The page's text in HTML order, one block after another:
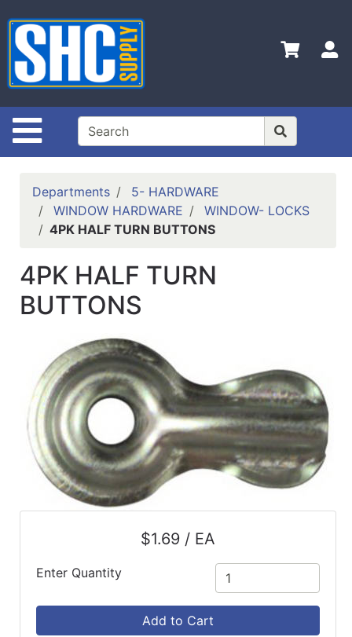
Site Navigation
Shop
Departments
Advanced
Search
Home
Policies
Departments
5- HARDWARE
WINDOW HARDWARE
WINDOW- LOCKS
4PK HALF TURN BUTTONS
4PK HALF TURN
BUTTONS
$1.69 / EA
Enter Quantity
Add to Cart